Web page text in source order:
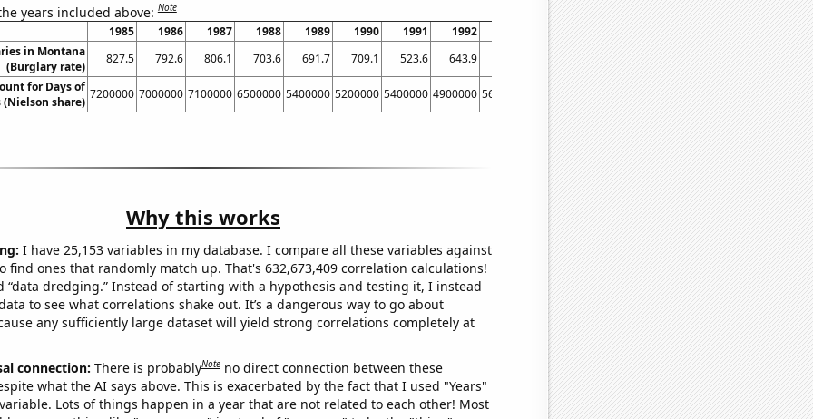
years included above:Note
1985 1986 1987 1988 1989 1990 1991 1992 1994 1995 1996 1997 1998
in Montana
(Burglary rate)
827.5 792.6 806.1 703.6 691.7 709.1 523.6 643.9 721.7 581.6 558.4 569.1 519.9
for Days of
(Nielson share)
7200000 7000000 7100000 6500000 5400000 5200000 5400000 4900000 5600000 5300000 5800000 5800000 5100000 5800000
Why this works
I have 25,153 variables in my database. I compare all these variables against
find ones that randomly match up. That's 632,673,409 correlation calculations!
“data dredging.” Instead of starting with a hypothesis and testing it, I instead
to see what correlations shake out. It’s a dangerous way to go about
any sufficiently large dataset will yield strong correlations completely at
connection: There is probablyNote no direct connection between these
what the AI says above. This is exacerbated by the fact that I used "Years"
Lots of things happen in a year that are not related to each other! Most